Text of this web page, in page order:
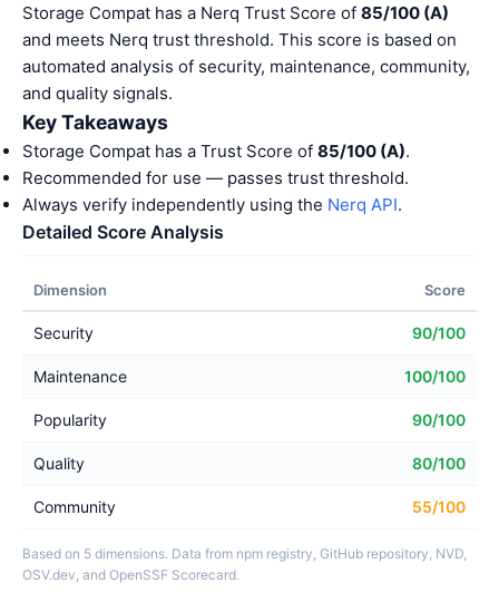
Storage Compat has a Nerq Trust Score of 85/100 (A)
and meets Nerq trust threshold. This score is based on
automated analysis of security, maintenance, community,
and quality signals.
Key Takeaways
Storage Compat has a Trust Score of 85/100 (A).
Recommended for use — passes trust threshold.
Always verify independently using the Nerq API.
Detailed Score Analysis
Dimension Score
Security 90/100
Maintenance 100/100
Popularity 90/100
Quality 80/100
Community 55/100
Based on 5 dimensions. Data from npm registry, GitHub repository, NVD,
OSV.dev, and OpenSSF Scorecard.